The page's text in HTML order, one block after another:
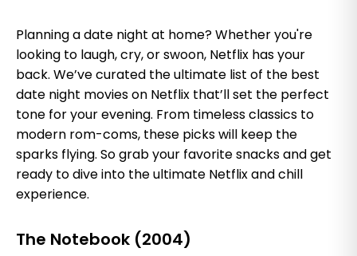
Planning a date night at home? Whether you're
looking to laugh, cry, or swoon, Netflix has your
back. We’ve curated the ultimate list of the best
date night movies on Netflix that’ll set the perfect
tone for your evening. From timeless classics to
modern rom-coms, these picks will keep the
sparks flying. So grab your favorite snacks and get
ready to dive into the ultimate Netflix and chill
experience.
The Notebook (2004)